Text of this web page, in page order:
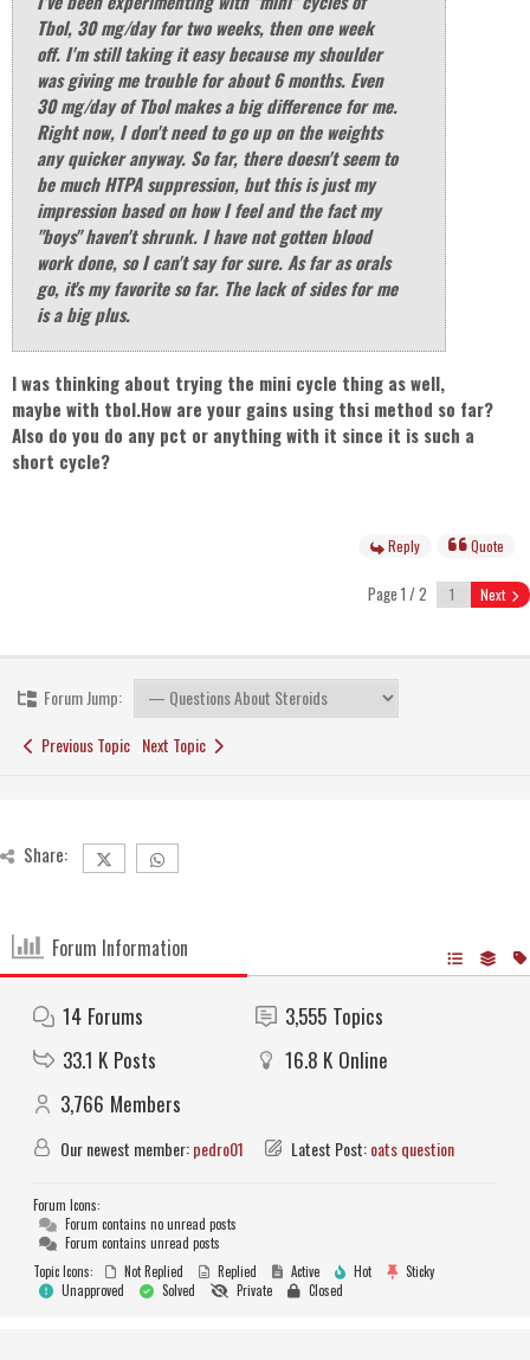
Tbol, 30 mg/day for two weeks, then one week
off. I'm still taking it easy because my shoulder
was giving me trouble for about 6 months. Even
30 mg/day of Tbol makes a big difference for me.
Right now, I don't need to go up on the weights
any quicker anyway. So far, there doesn't seem to
be much HTPA suppression, but this is just my
impression based on how I feel and the fact my
"boys" haven't shrunk. I have not gotten blood
work done, so I can't say for sure. As far as orals
go, it's my favorite so far. The lack of sides for me
is a big plus.
I was thinking about trying the mini cycle thing as well,
maybe with tbol.How are your gains using thsi method so far?
Also do you do any pct or anything with it since it is such a
short cycle?
Reply Quote
Page 1 / 2 Next
Forum Jump:
Previous Topic Next Topic
Share:
Forum Information
14 Forums 3,555 Topics
33.1 K Posts 16.8 K Online
3,766 Members
Our newest member:pedro01 Latest Post:oats question
Forum Icons:
Forum contains no unread posts
Forum contains unread posts
Topic Icons:
Not Replied Replied Active Hot
Sticky
Unapproved
Solved Private Closed